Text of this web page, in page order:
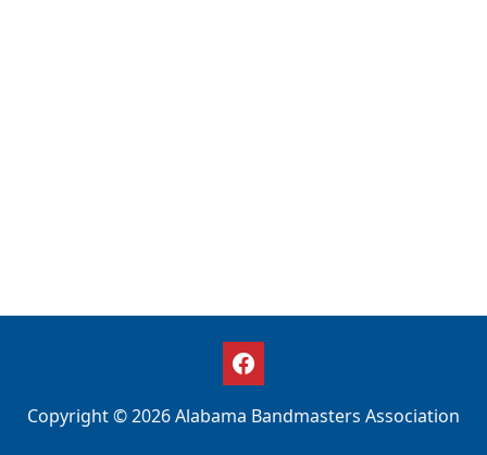
Copyright © 2026 Alabama Bandmasters Association